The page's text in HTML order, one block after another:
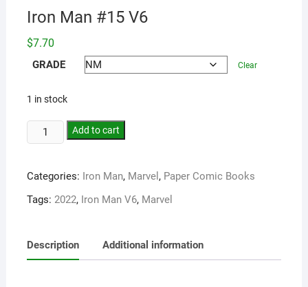
Iron Man #15 V6
$7.70
GRADE Clear
1 in stock
Add to cart
Categories: Iron Man, Marvel , Paper Comic Books
Tags: 2022, Iron Man V6, Marvel
Description Additional information